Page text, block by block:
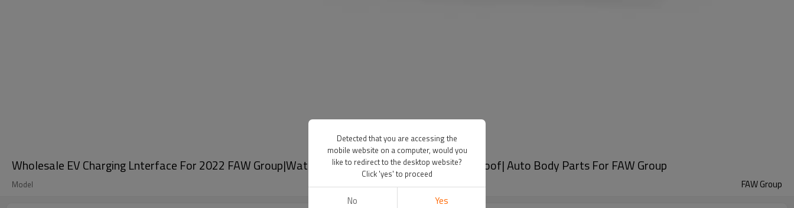
Wholesale EV Charging Lnterface For 2022 FAW Group|Waterproof, dustproof and corrosion-proof| Auto Body Parts For FAW Group
Model FAW Group
Detected that you are accessing the
mobile website on a computer, would you
like to redirect to the desktop website?
Click 'yes' to proceed
No Yes